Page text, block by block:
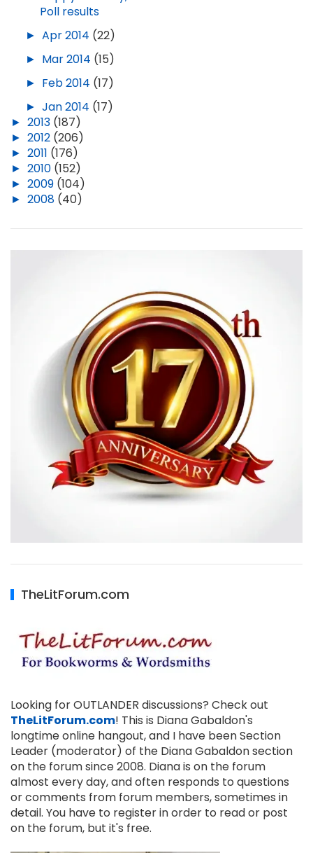
Poll results
► Apr 2014 (22)
► Mar 2014 (15)
► Feb 2014 (17)
► Jan 2014 (17)
► 2013 (187)
► 2012 (206)
► 2011 (176)
► 2010 (152)
► 2009 (104)
► 2008 (40)
TheLitForum.com
Looking for OUTLANDER discussions? Check out
TheLitForum.com! This is Diana Gabaldon's
longtime online hangout, and I have been Section
Leader (moderator) of the Diana Gabaldon section
on the forum since 2008. Diana is on the forum
almost every day, and often responds to questions
or comments from forum members, sometimes in
detail. You have to register in order to read or post
on the forum, but it's free.